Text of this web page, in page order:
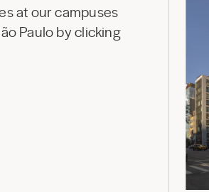
at our campuses
Paulo by clicking